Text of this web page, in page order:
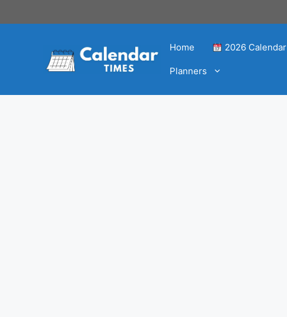
Home 2026 Calendar
Planners